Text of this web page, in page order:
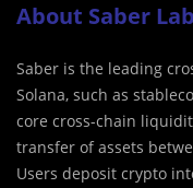
About Saber
Saber is the leading
Solana, such as
core cross-chain
transfer of assets
Users deposit crypto